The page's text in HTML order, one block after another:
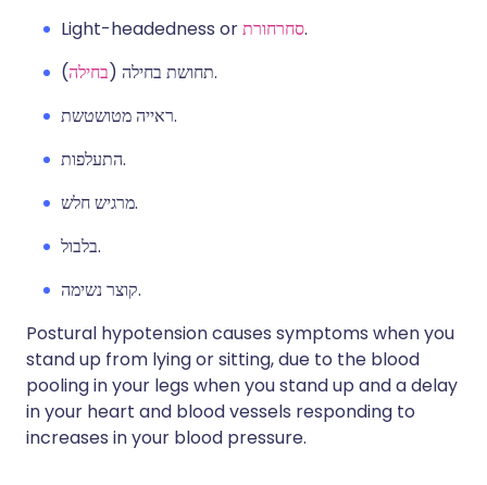
Light-headedness orסחרחורת.
תחושת בחילה (בחילה
).
ראייה מטושטשת.
התעלפות.
מרגיש חלש.
בלבול.
קוצר נשימה.
Postural hypotension causes symptoms when you
stand up from lying or sitting, due to the blood
pooling in your legs when you stand up and a delay
in your heart and blood vessels responding to
increases in your blood pressure.